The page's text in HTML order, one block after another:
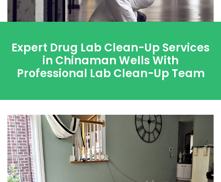
Expert Drug Lab Clean-Up Services
in Chinaman Wells With
Professional Lab Clean-Up Team